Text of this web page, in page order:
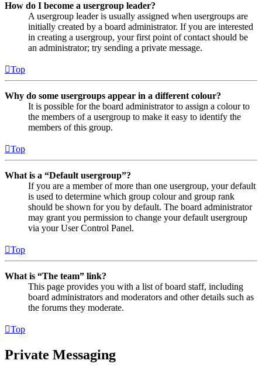
How do I become a usergroup leader?
A usergroup leader is usually assigned when usergroups are
initially created by a board administrator. If you are interested
in creating a usergroup, your first point of contact should be
an administrator; try sending a private message.
Top
Why do some usergroups appear in a different colour?
It is possible for the board administrator to assign a colour to
the members of a usergroup to make it easy to identify the
members of this group.
Top
What is a “Default usergroup”?
If you are a member of more than one usergroup, your default
is used to determine which group colour and group rank
should be shown for you by default. The board administrator
may grant you permission to change your default usergroup
via your User Control Panel.
Top
What is “The team” link?
This page provides you with a list of board staff, including
board administrators and moderators and other details such as
the forums they moderate.
Top
Private Messaging